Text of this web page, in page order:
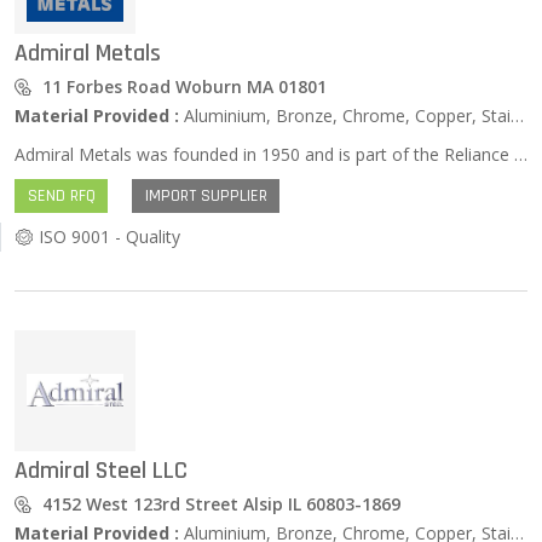
Admiral Metals
11 Forbes Road Woburn MA 01801
Material Provided : Aluminium, Bronze, Chrome, Copper, Stainless Steel, Zinc …
Admiral Metals was founded in 1950 and is part of the Reliance Steel & Aluminum Co. Family of Companies. That concept of “family” is at the very heart of the way Admiral has operated, extending to our many customers, suppliers, and longstanding employees. We strive daily to provide the highest quality products and the best customer experience possible, every order, every day. Our enduring relationships with our metal suppliers mean we are able to deliver not only standard metal products but also hard to find items, with precise accuracy, on budget and on time, often overnight. At Admiral, we take great pride in the people who work here, some for over 40 years. That kind of dedication and reliability is the driving force behind our Admiral Care Team, our crew of service professionals from administrative staff to credit specialists, from sales representatives to the pickers, loaders and the drivers — everyone at Admiral Metals delivering the very best in customer care. Our family of customers, suppliers, and Admiral Care team; these relationships have been the cornerstone of Admiral’s success for more than 70 years, and it is the driving force that will lead us into the future.
SEND RFQ IMPORT SUPPLIER
ISO 9001 - Quality
Admiral Steel LLC
4152 West 123rd Street Alsip IL 60803-1869
Material Provided : Aluminium, Bronze, Chrome, Copper, Stainless Steel, Zinc …